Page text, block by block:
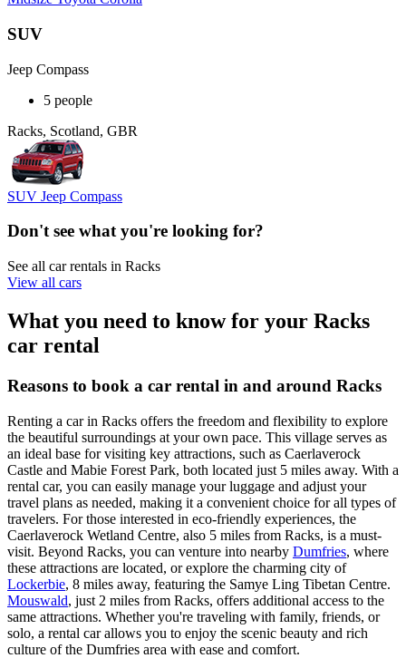
SUV
Jeep Compass
5 people
Racks, Scotland, GBR
SUV Jeep Compass
Don't see what you're looking for?
See all car rentals in Racks
View all cars
What you need to know for your Racks
car rental
Reasons to book a car rental in and around Racks
Renting a car in Racks offers the freedom and flexibility to explore
the beautiful surroundings at your own pace. This village serves as
an ideal base for visiting key attractions, such as Caerlaverock
Castle and Mabie Forest Park, both located just 5 miles away. With a
rental car, you can easily manage your luggage and adjust your
travel plans as needed, making it a convenient choice for all types of
travelers. For those interested in eco-friendly experiences, the
Caerlaverock Wetland Centre, also 5 miles from Racks, is a must-
visit. Beyond Racks, you can venture into nearby Dumfries, where
these attractions are located, or explore the charming city of
Lockerbie, 8 miles away, featuring the Samye Ling Tibetan Centre.
Mouswald, just 2 miles from Racks, offers additional access to the
same attractions. Whether you're traveling with family, friends, or
solo, a rental car allows you to enjoy the scenic beauty and rich
culture of the Dumfries area with ease and comfort.